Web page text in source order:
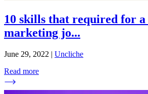
10 skills that required for
marketing jo...
June 29, 2022 | Uncliche
Read more